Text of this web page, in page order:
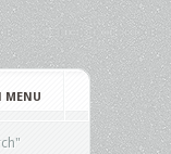
MENU